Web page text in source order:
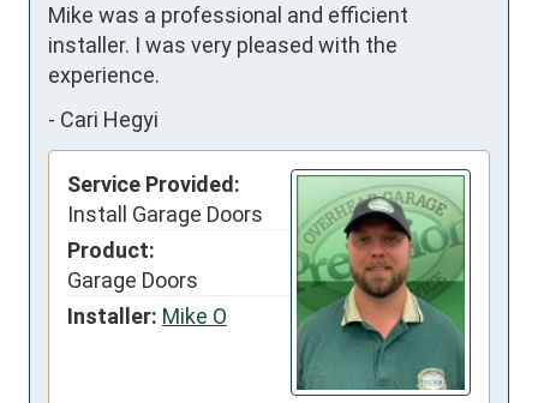
Mike was a professional and efficient
installer. I was very pleased with the
experience.
- Cari Hegyi
Service Provided:
Install Garage Doors
Product:
Garage Doors
Installer: Mike O